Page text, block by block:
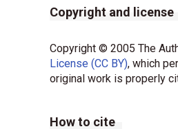
Copyright and license
Copyright © 2005 The
License (CC BY), which
original work is properly
How to cite